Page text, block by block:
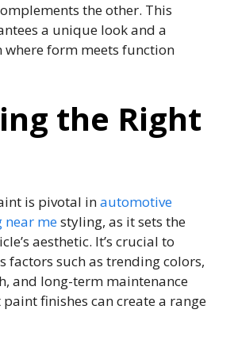
the other. This
a unique look and a
where form meets function
the Right
is pivotal inautomotive
near mestyling, as it sets the
aesthetic. It’s crucial to
factors such as trending colors,
and long-term maintenance
finishes can create a range